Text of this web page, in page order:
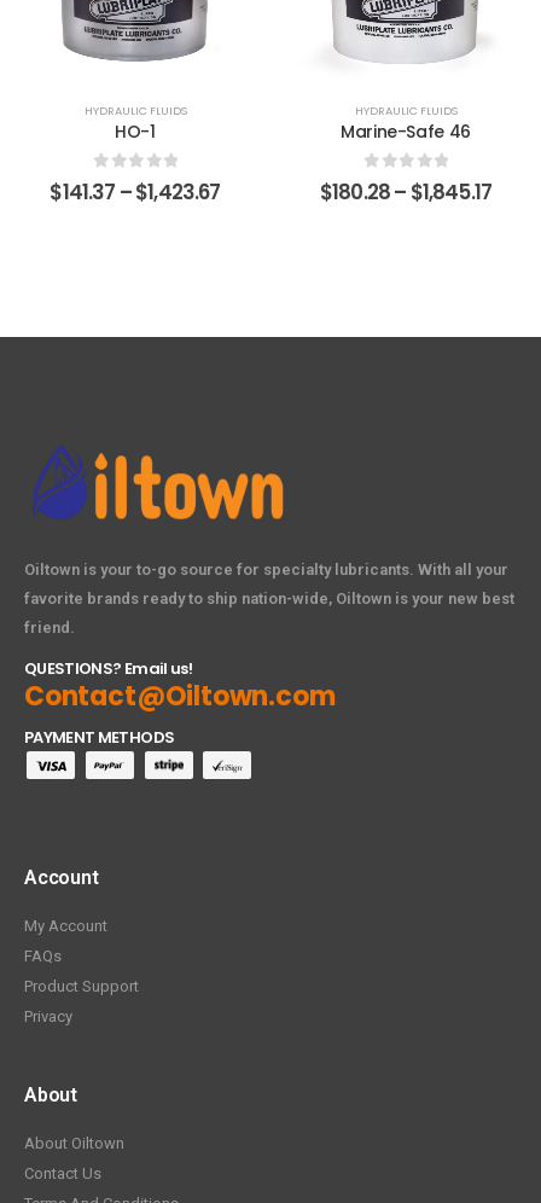
HYDRAULIC FLUIDS
HO-1
0out of 5
$141.37 –$1,423.67
HYDRAULIC FLUIDS
Marine-Safe 46
0out of 5
$180.28– $1,845.17
Oiltown is your to-go source for specialty lubricants. With all your
favorite brands ready to ship nation-wide, Oiltown is your new best
friend.
QUESTIONS? Email us!
Contact@Oiltown.com
PAYMENT METHODS
Account
My Account
FAQs
Product Support
Privacy
About
About Oiltown
Contact Us